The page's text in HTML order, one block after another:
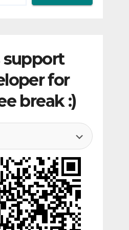
support
for
break :)